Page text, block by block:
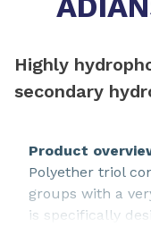
Highly
secondary
Product
Polyether triol
groups with a
is specifically